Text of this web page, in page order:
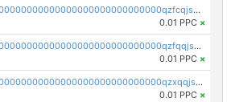
pc1qcanvas0000000000000000000000000000000000000qzfcqjszsw7yf5y
0.01 PPC ×
pc1qcanvas0000000000000000000000000000000000000qzfqqjszsn6lgf4
0.01 PPC ×
pc1qcanvas0000000000000000000000000000000000000qzxqqjszsmm2vvg
0.01 PPC ×